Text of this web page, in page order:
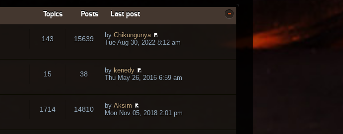
Topics Posts Last post
143 15639 by Chikungunya
Tue Aug 30, 2022 8:12 am
15 38 by kenedy
Thu May 26, 2016 6:59 am
1714 14810 by Aksim
Mon Nov 05, 2018 2:01 pm